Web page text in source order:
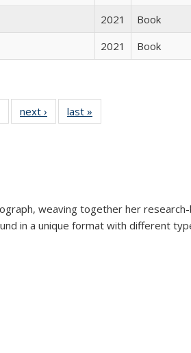
2021
Book
2021 Book
of 22 Full
listing table:
next ›
Full listing
table:
last »
weaving together her
in a unique format with different